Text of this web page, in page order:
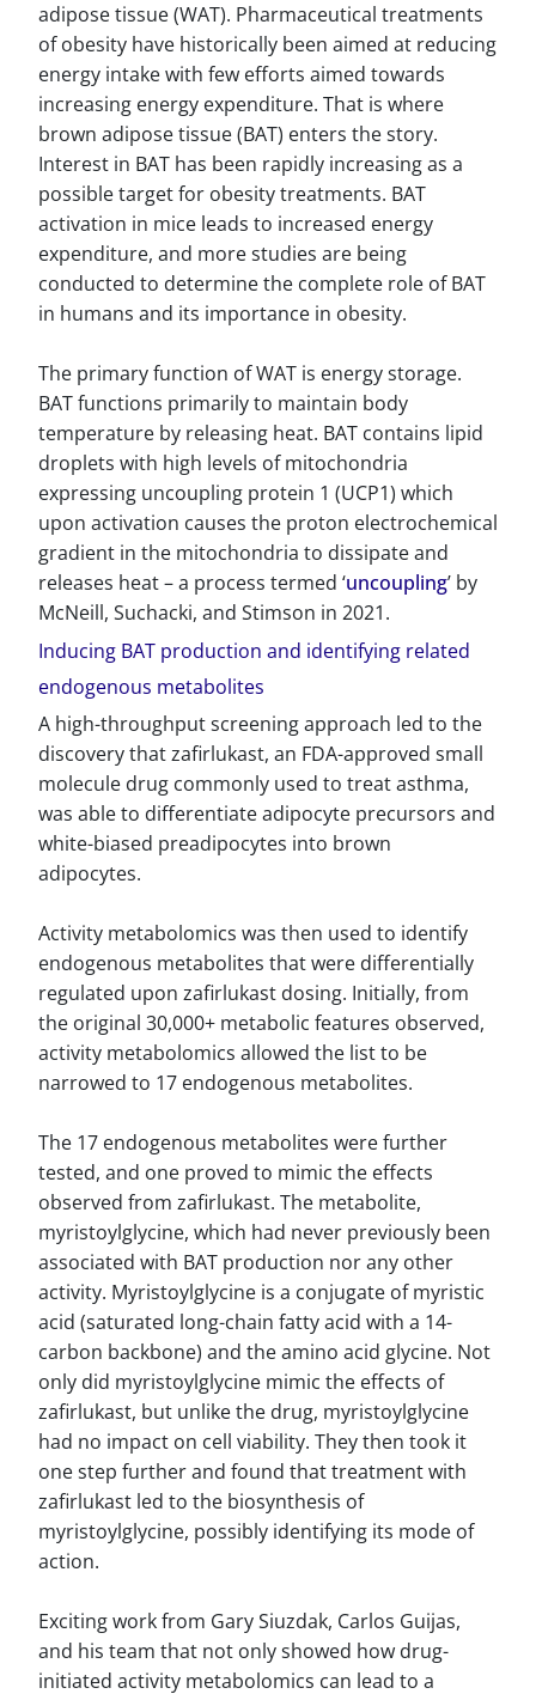
adipose tissue (WAT). Pharmaceutical treatments
of obesity have historically been aimed at reducing
energy intake with few efforts aimed towards
increasing energy expenditure. That is where
brown adipose tissue (BAT) enters the story.
Interest in BAT has been rapidly increasing as a
possible target for obesity treatments. BAT
activation in mice leads to increased energy
expenditure, and more studies are being
conducted to determine the complete role of BAT
in humans and its importance in obesity.
The primary function of WAT is energy storage.
BAT functions primarily to maintain body
temperature by releasing heat. BAT contains lipid
droplets with high levels of mitochondria
expressing uncoupling protein 1 (UCP1) which
upon activation causes the proton electrochemical
gradient in the mitochondria to dissipate and
releases heat – a process termed ‘uncoupling’ by
McNeill, Suchacki, and Stimson in 2021.
Inducing BAT production and identifying related
endogenous metabolites
A high-throughput screening approach led to the
discovery that zafirlukast, an FDA-approved small
molecule drug commonly used to treat asthma,
was able to differentiate adipocyte precursors and
white-biased preadipocytes into brown
adipocytes.
Activity metabolomics was then used to identify
endogenous metabolites that were differentially
regulated upon zafirlukast dosing. Initially, from
the original 30,000+ metabolic features observed,
activity metabolomics allowed the list to be
narrowed to 17 endogenous metabolites.
The 17 endogenous metabolites were further
tested, and one proved to mimic the effects
observed from zafirlukast. The metabolite,
myristoylglycine, which had never previously been
associated with BAT production nor any other
activity. Myristoylglycine is a conjugate of myristic
acid (saturated long-chain fatty acid with a 14-
carbon backbone) and the amino acid glycine. Not
only did myristoylglycine mimic the effects of
zafirlukast, but unlike the drug, myristoylglycine
had no impact on cell viability. They then took it
one step further and found that treatment with
zafirlukast led to the biosynthesis of
myristoylglycine, possibly identifying its mode of
action.
Exciting work from Gary Siuzdak, Carlos Guijas,
and his team that not only showed how drug-
initiated activity metabolomics can lead to a